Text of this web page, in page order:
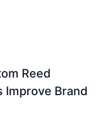
Reed
Improve Brand